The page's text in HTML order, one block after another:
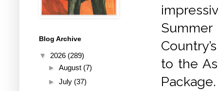
to the
Blog Archive
▼ 2026 (289)
► August (7)
► July (37)